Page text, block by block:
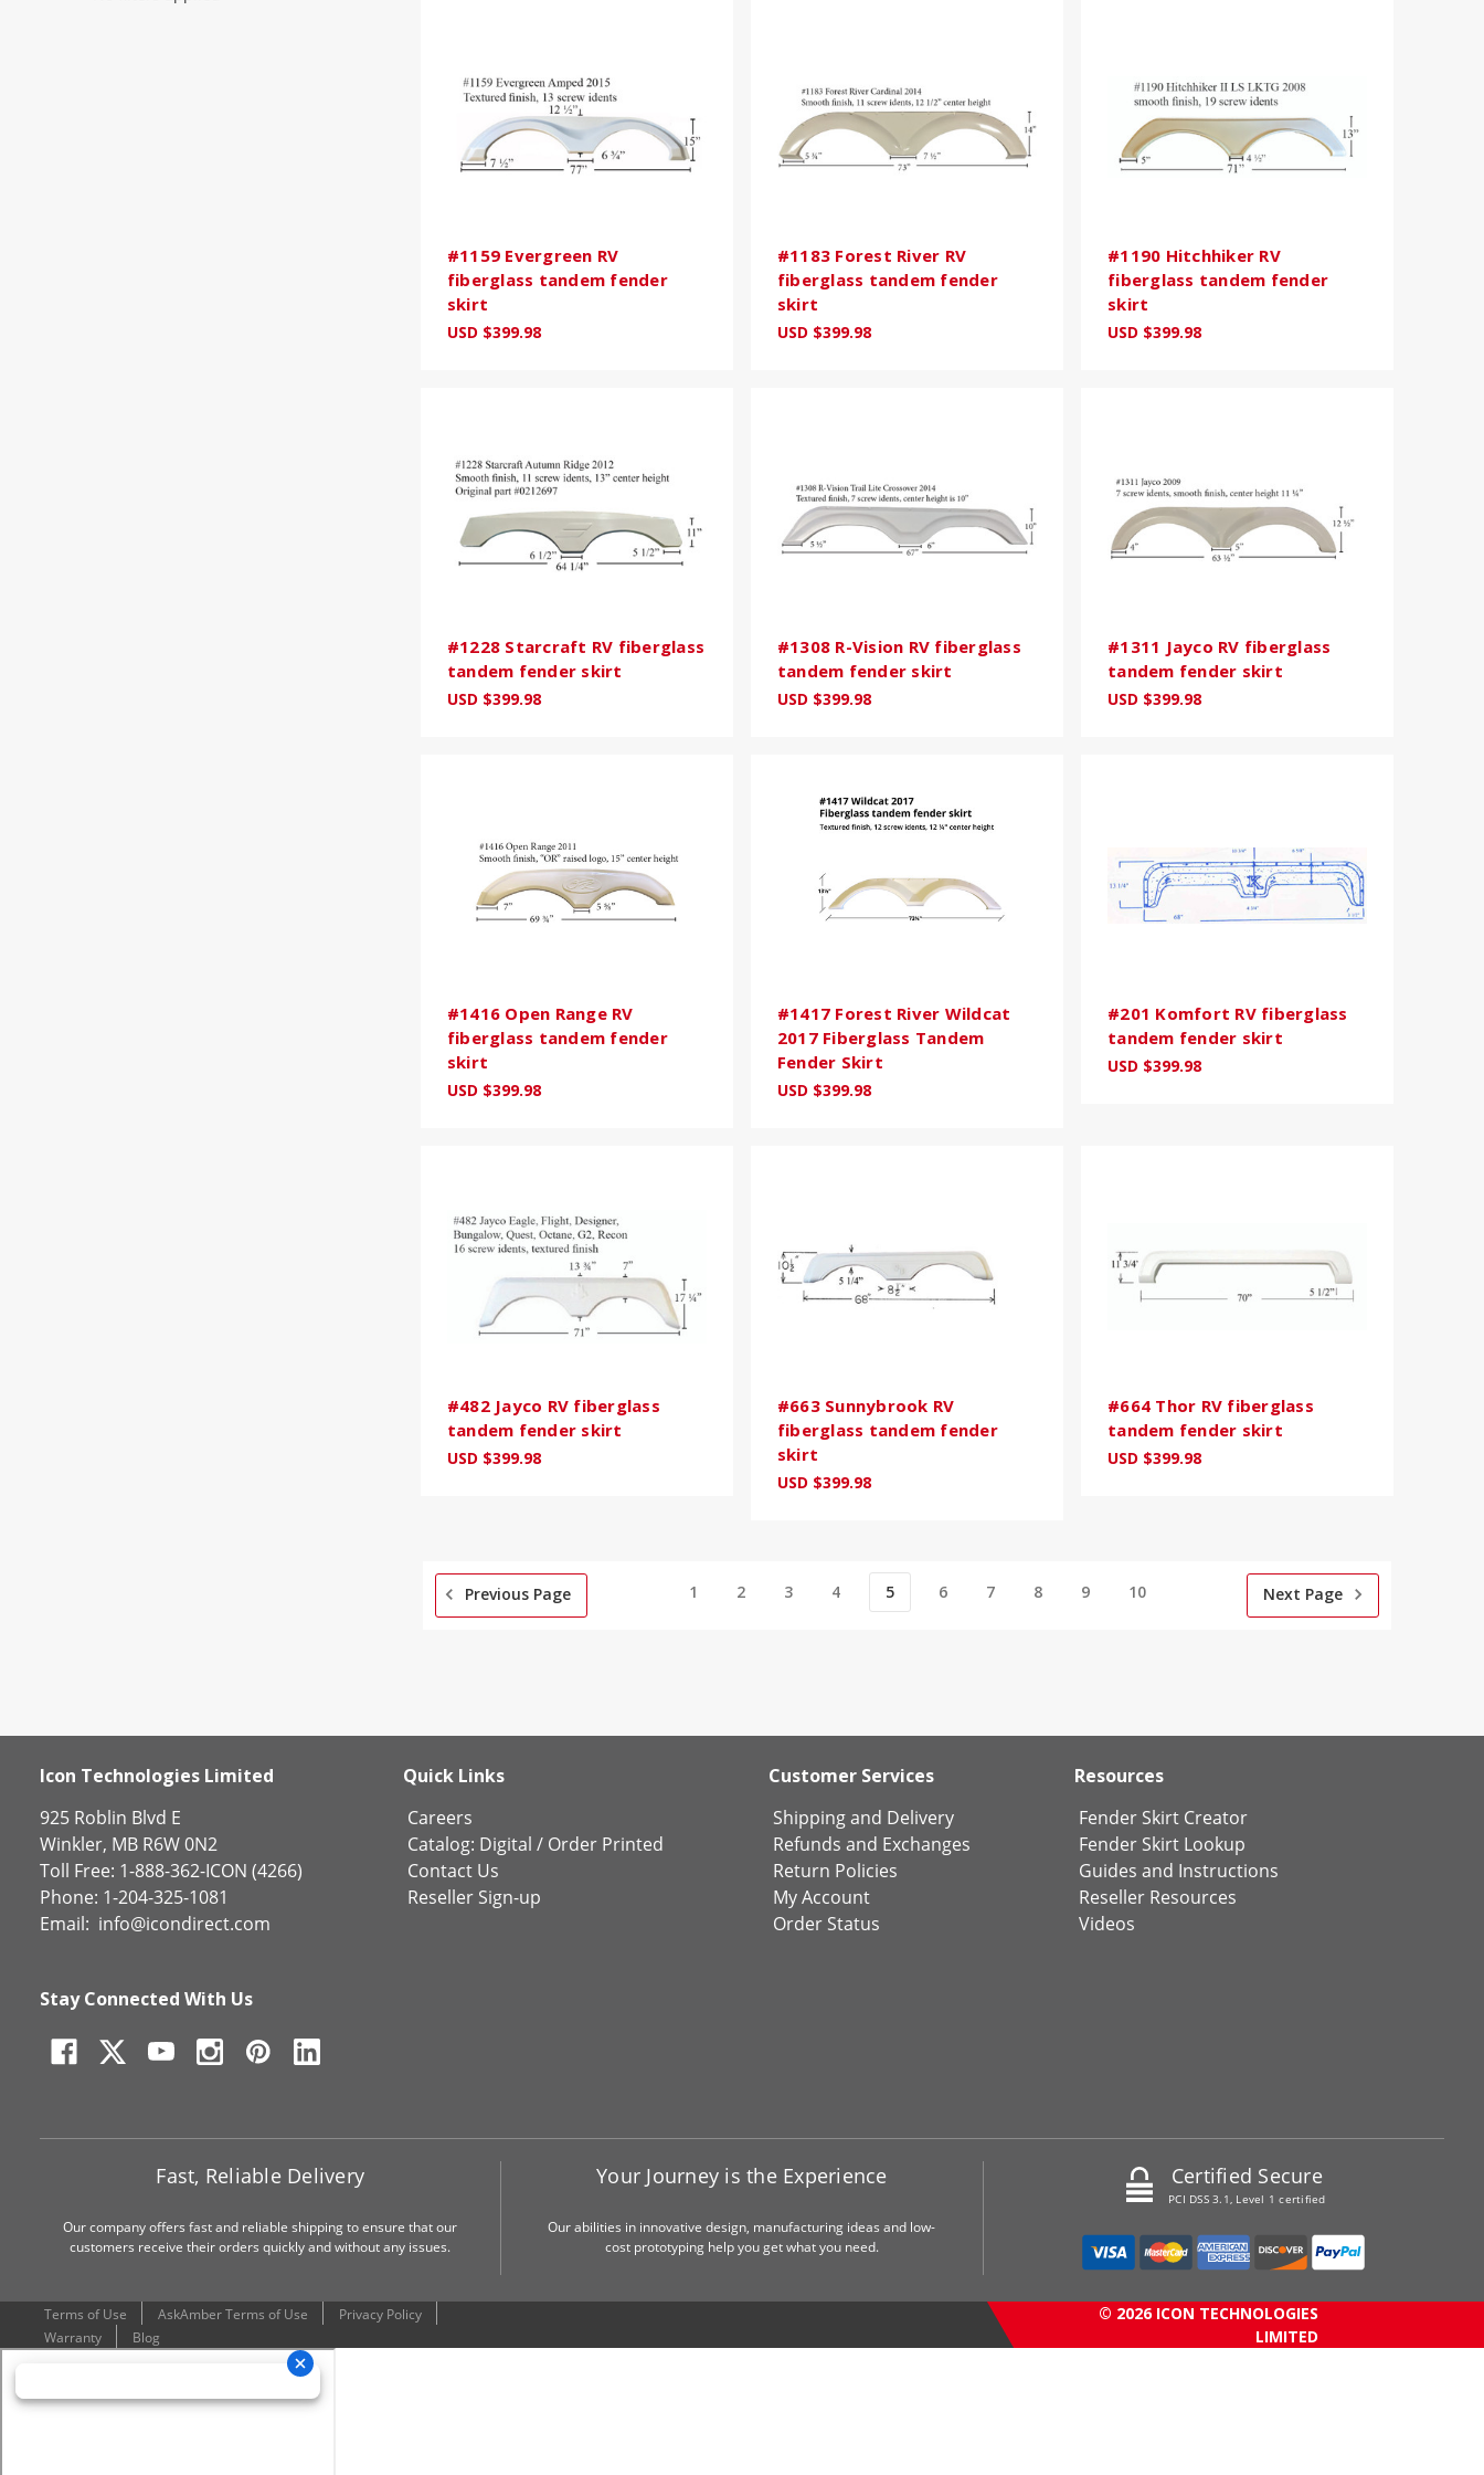
#1159 Evergreen RV
fiberglass tandem fender
skirt
USD $399.98
#1183 Forest River RV
fiberglass tandem fender
skirt
USD $399.98
#1190 Hitchhiker RV
fiberglass tandem fender
skirt
USD $399.98
#1228 Starcraft RV fiberglass
tandem fender skirt
USD $399.98
#1308 R-Vision RV fiberglass
tandem fender skirt
USD $399.98
#1311 Jayco RV fiberglass
tandem fender skirt
USD $399.98
#1416 Open Range RV
fiberglass tandem fender
skirt
USD $399.98
#1417 Forest River Wildcat
2017 Fiberglass Tandem
Fender Skirt
USD $399.98
#201 Komfort RV fiberglass
tandem fender skirt
USD $399.98
#482 Jayco RV fiberglass
tandem fender skirt
USD $399.98
#663 Sunnybrook RV
fiberglass tandem fender
skirt
USD $399.98
#664 Thor RV fiberglass
tandem fender skirt
USD $399.98
Previous Page 1 2 3 4 5 6 7 8 9 10 Next Page
Icon Technologies Limited
925 Roblin Blvd E
Winkler, MB R6W 0N2
Toll Free: 1-888-362-ICON (4266)
Phone: 1-204-325-1081
Email: info@icondirect.com
Quick Links
Careers
Catalog: Digital / Order Printed
Contact Us
Reseller Sign-up
Customer Services
Shipping and Delivery
Refunds and Exchanges
Return Policies
My Account
Order Status
Resources
Fender Skirt Creator
Fender Skirt Lookup
Guides and Instructions
Reseller Resources
Videos
Stay Connected With Us
Fast, Reliable Delivery
Our company offers fast and reliable shipping to ensure that our
customers receive their orders quickly and without any issues.
Your Journey is the Experience
Our abilities in innovative design, manufacturing ideas and low-
cost prototyping help you get what you need.
Certified Secure
PCI DSS 3.1, Level 1 certified
Terms of Use AskAmber Terms of Use
Privacy Policy
Warranty
Blog
© 2026 ICON TECHNOLOGIES
LIMITED